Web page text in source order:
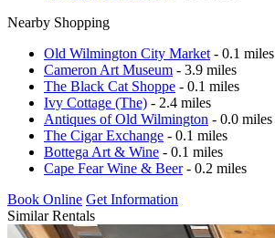
Nearby Shopping
Old Wilmington City Market - 0.1 miles
Cameron Art Museum - 3.9 miles
The Black Cat Shoppe - 0.1 miles
Ivy Cottage (The) - 2.4 miles
Antiques of Old Wilmington - 0.0 miles
The Cigar Exchange - 0.1 miles
Bottega Art & Wine - 0.1 miles
Cape Fear Wine & Beer- 0.2 miles
Book Online Get Information
Similar Rentals